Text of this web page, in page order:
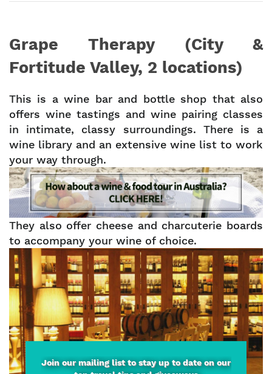
Grape Therapy (City &
Fortitude Valley, 2 locations)
This is a wine bar and bottle shop that also
offers wine tastings and wine pairing classes
in intimate, classy surroundings. There is a
wine library and an extensive wine list to work
your way through.
They also offer cheese and charcuterie boards
to accompany your wine of choice.
Join our mailing list to stay up to date on our